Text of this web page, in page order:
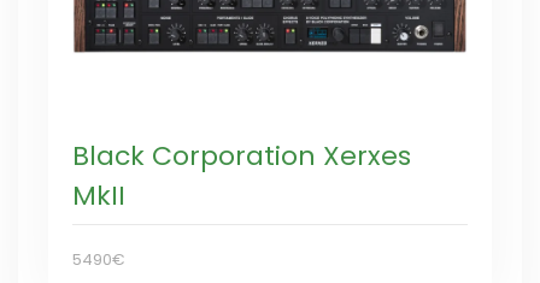
Black Corporation Xerxes
MkII
5490€